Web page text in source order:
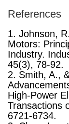
References
1. Johnson,
Motors:
Industry.
45(3), 78-92.
2. Smith, A.,
High-Power
Transactions
6721-6734.